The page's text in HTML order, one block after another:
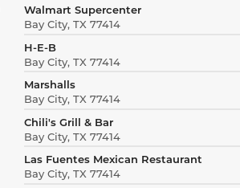
Walmart Supercenter
Bay City, TX 77414
H-E-B
Bay City, TX 77414
Marshalls
Bay City, TX 77414
Chili's Grill & Bar
Bay City, TX 77414
Las Fuentes Mexican Restaurant
Bay City, TX 77414